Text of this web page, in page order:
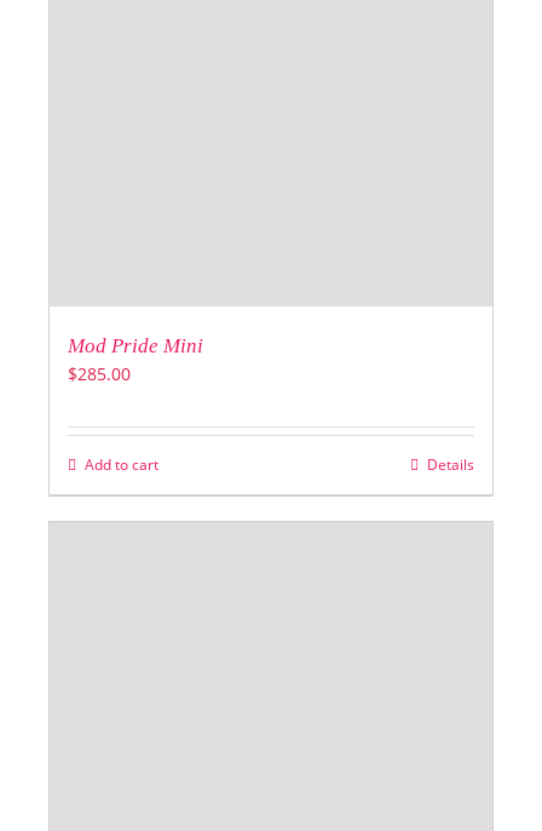
Mod Pride Mini
$285.00
Add to cart Details